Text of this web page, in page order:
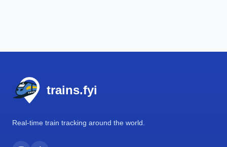
trains.fyi
Real-time train tracking around the world.